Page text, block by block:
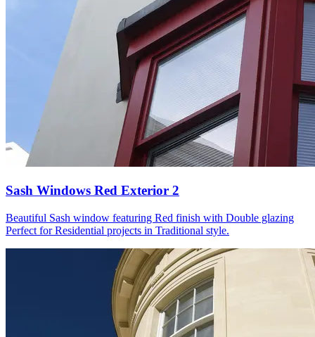
Sash Windows Red Exterior 2
Beautiful Sash window featuring Red finish with Double glazing
Perfect for Residential projects in Traditional style.